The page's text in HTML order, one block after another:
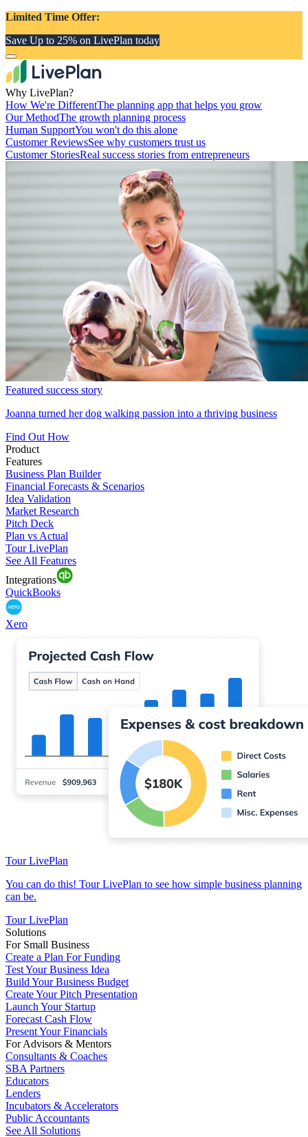
Limited Time Offer:
Save Up to 25% on LivePlan today
Why LivePlan?
How We're DifferentThe planning app that helps you grow
Our MethodThe growth planning process
Human SupportYou won't do this alone
Customer ReviewsSee why customers trust us
Customer StoriesReal success stories from entrepreneurs
Featured success story
Joanna turned her dog walking passion into a thriving business
Find Out How
Product
Features
Business Plan Builder
Financial Forecasts & Scenarios
Idea Validation
Market Research
Pitch Deck
Plan vs Actual
Tour LivePlan
See All Features
Integrations
QuickBooks
Xero
Tour LivePlan
You can do this! Tour LivePlan to see how simple business planning
can be.
Tour LivePlan
Solutions
For Small Business
Create a Plan For Funding
Test Your Business Idea
Build Your Business Budget
Create Your Pitch Presentation
Launch Your Startup
Forecast Cash Flow
Present Your Financials
For Advisors & Mentors
Consultants & Coaches
SBA Partners
Educators
Lenders
Incubators & Accelerators
Public Accountants
See All Solutions